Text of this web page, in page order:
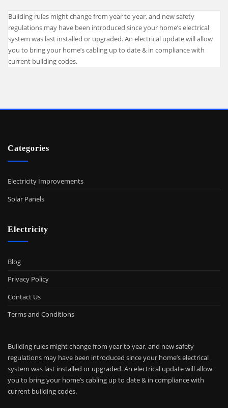
Building rules might change from year to year, and new safety
regulations may have been introduced since your home’s electrical
system was last installed or upgraded. An electrical update will allow
you to bring your home’s cabling up to date & in compliance with
current building codes.
Categories
Electricity Improvements
Solar Panels
Electricity
Blog
Privacy Policy
Contact Us
Terms and Conditions
Building rules might change from year to year, and new safety
regulations may have been introduced since your home’s electrical
system was last installed or upgraded. An electrical update will allow
you to bring your home’s cabling up to date & in compliance with
current building codes.